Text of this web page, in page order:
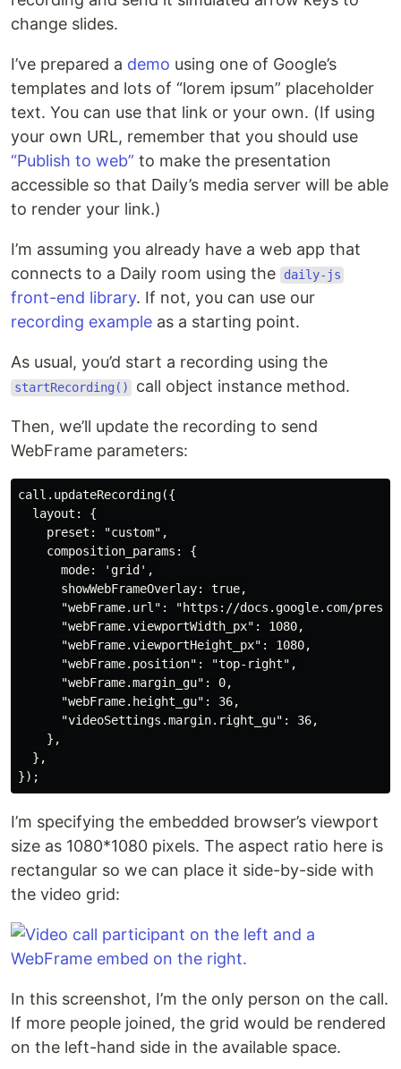
change slides.
I’ve prepared a demo using one of Google’s
templates and lots of “lorem ipsum” placeholder
text. You can use that link or your own. (If using
your own URL, remember that you should use
“Publish to web” to make the presentation
accessible so that Daily’s media server will be able
to render your link.)
I’m assuming you already have a web app that
connects to a Daily room using the
daily-js
front-end library. If not, you can use our
recording example as a starting point.
As usual, you’d start a recording using the
startRecording() call object instance method.
Then, we’ll update the recording to send
WebFrame parameters:
call.updateRecording({
  layout: {
    preset: "custom",
    composition_params: {
      mode: 'grid',
      showWebFrameOverlay: true,
"webFrame.url": "https://docs.google.com/
      "webFrame.viewportWidth_px": 1080,
      "webFrame.viewportHeight_px": 1080,
      "webFrame.position": "top-right",
      "webFrame.margin_gu": 0,
      "webFrame.height_gu": 36,
      "videoSettings.margin.right_gu": 36,
    },
  },
I’m specifying the embedded browser’s viewport
size as 1080*1080 pixels. The aspect ratio here is
rectangular so we can place it side-by-side with
the video grid:
In this screenshot, I’m the only person on the call.
If more people joined, the grid would be rendered
on the left-hand side in the available space.